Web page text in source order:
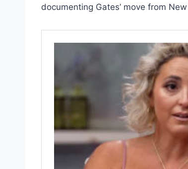
documenting Gates’ move from